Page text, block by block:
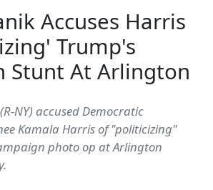
Accuses Harris
Trump's
Stunt At Arlington
NY) accused Democratic
Kamala Harris of "politicizing"
photo op at Arlington